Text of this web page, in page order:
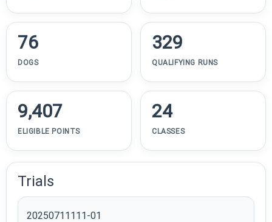
76
DOGS
329
QUALIFYING RUNS
9,407
ELIGIBLE POINTS
24
CLASSES
Trials
20250711111-01